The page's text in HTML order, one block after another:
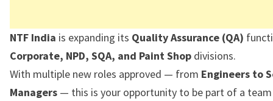
NTF India is expanding its Quality Assurance (QA)
Corporate, NPD, SQA, and Paint Shop divisions.
With multiple new roles approved — from Engineers to
Managers — this is your opportunity to be part of a